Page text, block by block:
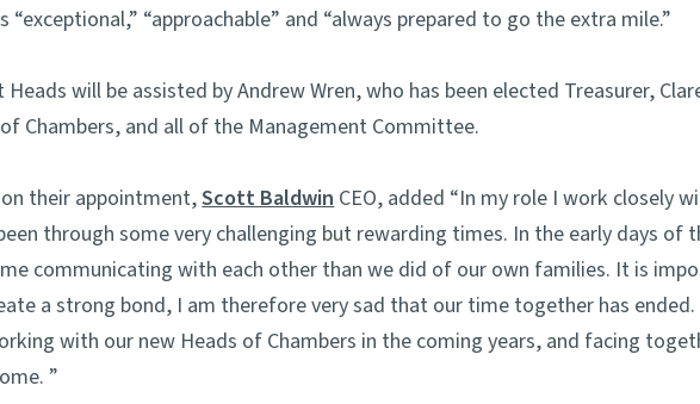
“exceptional,” “approachable” and “always prepared to go the extra mile.”
will be assisted by Andrew Wren, who has been elected Treasurer,
Chambers, and all of the Management Committee.
their appointment,Scott BaldwinCEO, added “In my role I work closely
through some very challenging but rewarding times. In the early days of
communicating with each other than we did of our own families. It is
a strong bond, I am therefore very sad that our time together has
with our new Heads of Chambers in the coming years, and facing
”